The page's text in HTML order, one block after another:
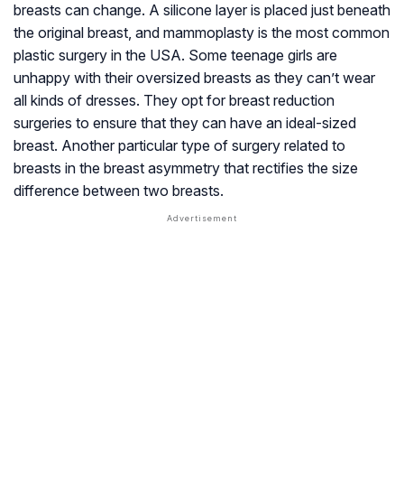
breasts can change. A silicone layer is placed just beneath
the original breast, and mammoplasty is the most common
plastic surgery in the USA. Some teenage girls are
unhappy with their oversized breasts as they can’t wear
all kinds of dresses. They opt for breast reduction
surgeries to ensure that they can have an ideal-sized
breast. Another particular type of surgery related to
breasts in the breast asymmetry that rectifies the size
difference between two breasts.